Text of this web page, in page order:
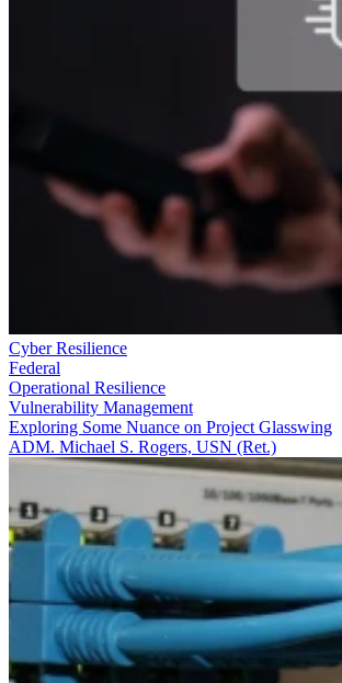
Cyber Resilience
Federal
Operational Resilience
Vulnerability Management
Exploring Some Nuance on Project Glasswing
ADM. Michael S. Rogers, USN (Ret.)